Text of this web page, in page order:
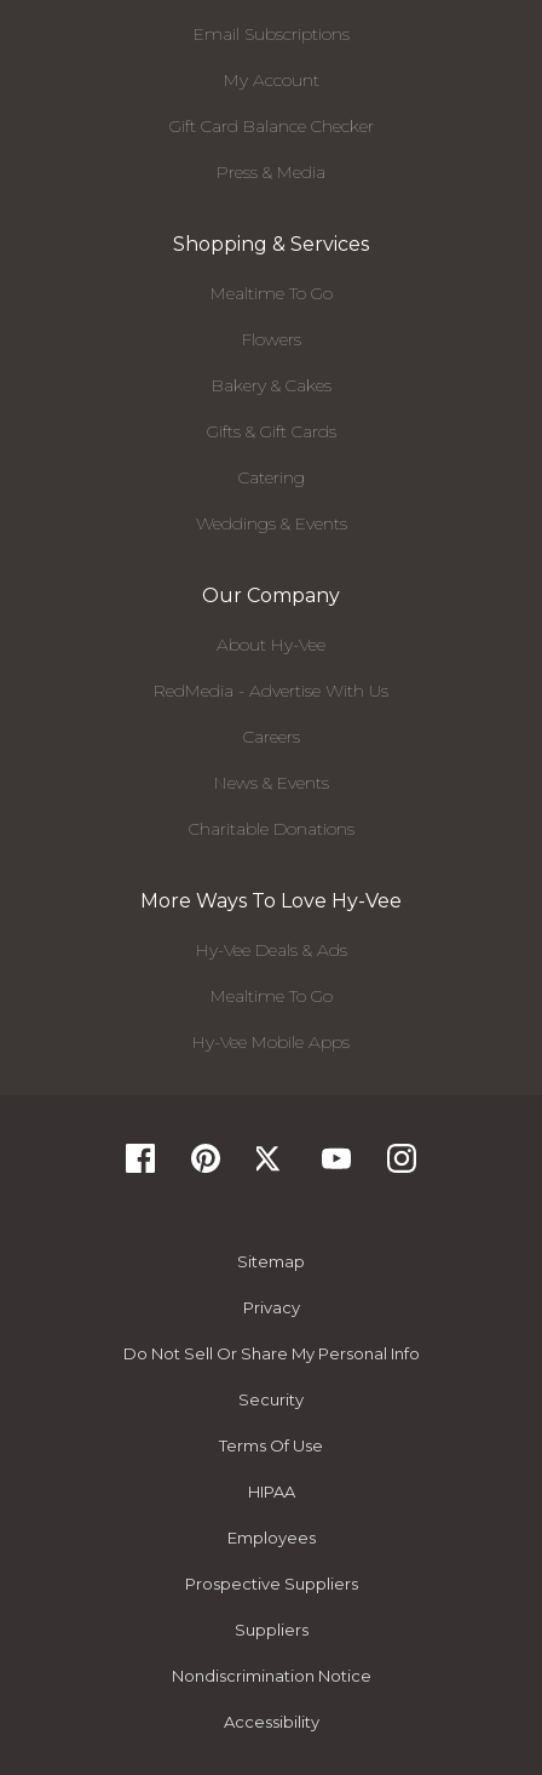
Email Subscriptions
My Account
Gift Card Balance Checker
Press & Media
Shopping & Services
Mealtime To Go
Flowers
Bakery & Cakes
Gifts & Gift Cards
Catering
Weddings & Events
Our Company
About Hy-Vee
RedMedia - Advertise With Us
Careers
News & Events
Charitable Donations
More Ways To Love Hy-Vee
Hy-Vee Deals & Ads
Mealtime To Go
Hy-Vee Mobile Apps
Sitemap
Privacy
Do Not Sell Or Share My Personal Info
Security
Terms Of Use
HIPAA
Employees
Prospective Suppliers
Suppliers
Nondiscrimination Notice
Accessibility